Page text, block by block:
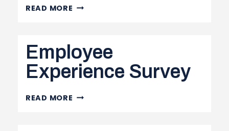
READ MORE NEGOTIATIONS
Employee
Experience Survey
READ MORE EMPLOYEE